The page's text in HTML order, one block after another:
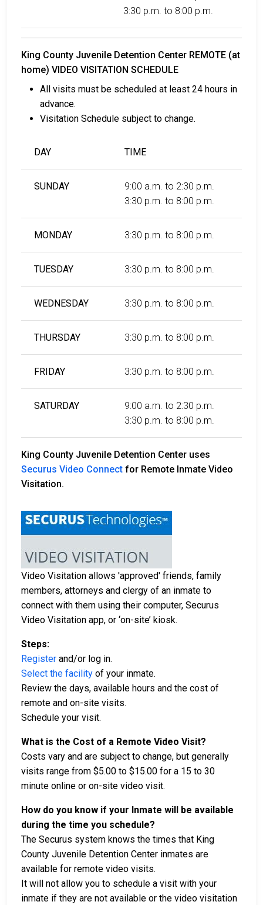
3:30 p.m. to 8:00 p.m.
King County Juvenile Detention Center REMOTE (at
home) VIDEO VISITATION SCHEDULE
All visits must be scheduled at least 24 hours in
advance.
Visitation Schedule subject to change.
DAY TIME
SUNDAY
9:00 a.m. to 2:30 p.m.
3:30 p.m. to 8:00 p.m.
MONDAY 3:30 p.m. to 8:00 p.m.
TUESDAY 3:30 p.m. to 8:00 p.m.
WEDNESDAY 3:30 p.m. to 8:00 p.m.
THURSDAY 3:30 p.m. to 8:00 p.m.
FRIDAY 3:30 p.m. to 8:00 p.m.
SATURDAY
9:00 a.m. to 2:30 p.m.
3:30 p.m. to 8:00 p.m.
King County Juvenile Detention Center uses
Securus Video Connect for Remote Inmate Video
Visitation.
Video Visitation allows 'approved' friends, family
members, attorneys and clergy of an inmate to
connect with them using their computer, Securus
Video Visitation app, or ‘on-site’ kiosk.
Steps:
Register and/or log in.
Select the facility of your inmate.
Review the days, available hours and the cost of
remote and on-site visits.
Schedule your visit.
What is the Cost of a Remote Video Visit?
Costs vary and are subject to change, but generally
visits range from $5.00 to $15.00 for a 15 to 30
minute online or on-site video visit.
How do you know if your Inmate will be available
during the time you schedule?
The Securus system knows the times that King
County Juvenile Detention Center inmates are
available for remote video visits.
It will not allow you to schedule a visit with your
inmate if they are not available or the video visitation